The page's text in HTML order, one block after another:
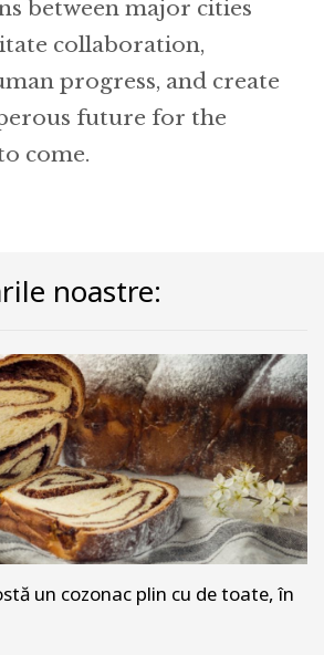
between major cities
collaboration,
progress, and create
future for the
come.
noastre:
un cozonac plin cu de toate, în